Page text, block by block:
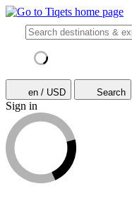
en / USD Search
Sign in